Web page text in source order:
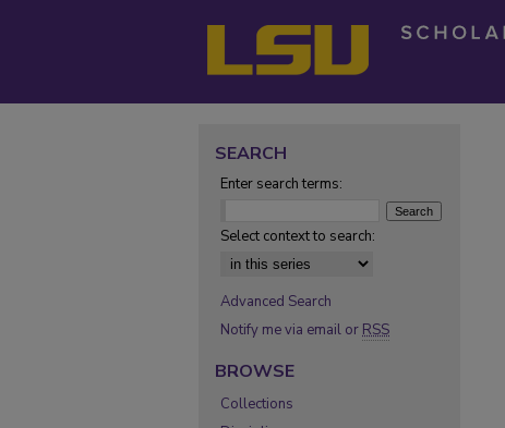
SEARCH
Enter search terms:
Select context to search:
Advanced Search
Notify me via email or RSS
BROWSE
Collections